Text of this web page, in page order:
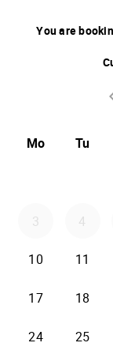
You are
Mo Tu
3 4
10 11
17 18
24 25